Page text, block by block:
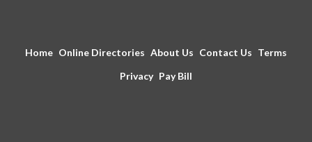
Home Online Directories About Us Contact Us Terms
Privacy Pay Bill